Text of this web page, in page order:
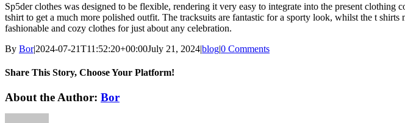
Sp5der clothes was designed to be flexible, rendering it very easy to integrate into the present
tshirt to get a much more polished outfit. The tracksuits are fantastic for a sporty look, whilst the t
fashionable and cozy clothes for just about any celebration.
By Bor|2024-07-21T11:52:20+00:00July 21, 2024|blog|0 Comments
Share This Story, Choose Your Platform!
Facebook
Twitter
Reddit
LinkedIn
WhatsApp
Tumblr
Pinterest
Vk
Xing
Email
About the Author: Bor